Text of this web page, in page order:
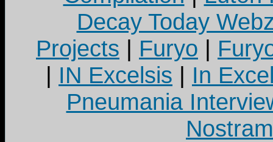
Decay Today
Projects | Furyo |
| IN Excelsis | In
Pneumania